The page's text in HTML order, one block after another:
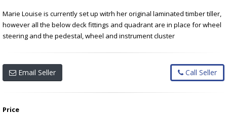
Marie Louise is currently set up witrh her original laminated timber tiller,
however all the below deck fittings and quadrant are in place for wheel
steering and the pedestal, wheel and instrument cluster
Email Seller Call Seller
Price